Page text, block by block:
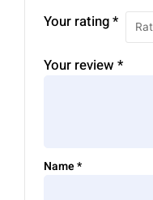
Your rating*
Your review*
Name*